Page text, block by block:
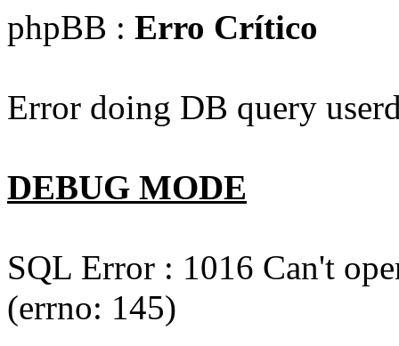
phpBB : Erro Crítico
Error doing DB query
DEBUG MODE
SQL Error : 1016 Can't
(errno: 145)